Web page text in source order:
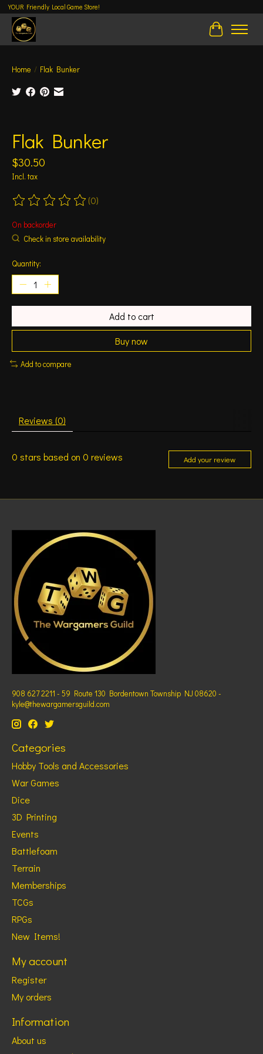
YOUR Friendly Local Game Store!
Cart
Home / Flak Bunker
Flak Bunker
$30.50
Incl. tax
The rating of this product is
(0)
On backorder
Check in store availability
Quantity:
Add to cart
Buy now
Add to compare
Reviews (0)
0 stars based on 0 reviews Add your review
908 627 2211 - 59 Route 130 Bordentown Township NJ 08620 -
kyle@thewargamersguild.com
Categories
Hobby Tools and Accessories
War Games
Dice
3D Printing
Events
Battlefoam
Terrain
Memberships
TCGs
RPGs
New Items!
My account
Register
My orders
Information
About us